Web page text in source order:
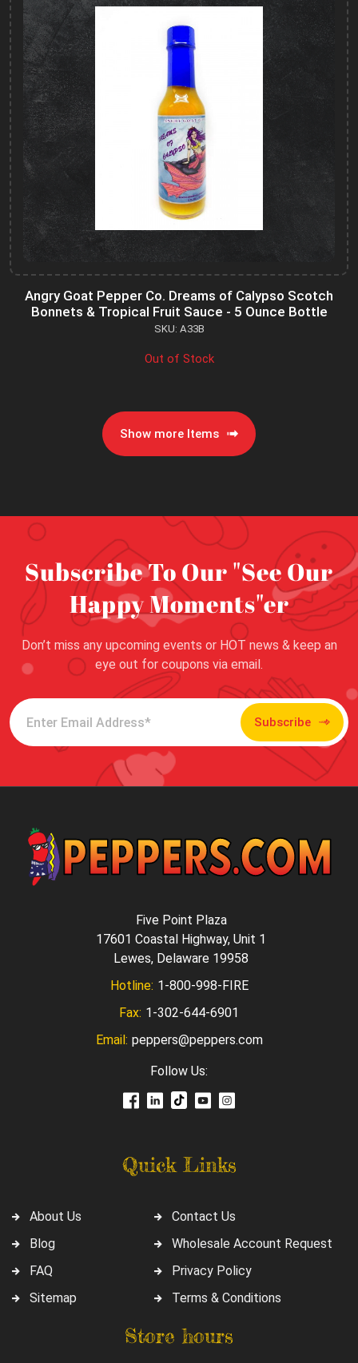
Angry Goat Pepper Co. Dreams of Calypso Scotch
Bonnets & Tropical Fruit Sauce - 5 Ounce Bottle
SKU: A33B
Out of Stock
Show more Items
Subscribe To Our "See Our
Happy Moments"er
Don’t miss any upcoming events or HOT news & keep an
eye out for coupons via email.
Subscribe
Quick Links
About Us
Blog
FAQ
Sitemap
Contact Us
Wholesale Account Request
Privacy Policy
Terms & Conditions
Five Point Plaza
17601 Coastal Highway, Unit 1
Lewes, Delaware 19958
Hotline: 1-800-998-FIRE
Fax: 1-302-644-6901
Email: peppers@peppers.com
Follow Us:
Store hours